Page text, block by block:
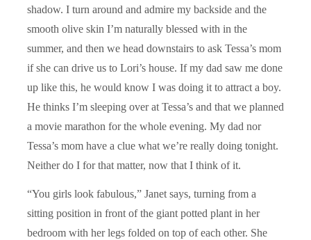
shadow. I turn around and admire my backside and the
smooth olive skin I’m naturally blessed with in the
summer, and then we head downstairs to ask Tessa’s mom
if she can drive us to Lori’s house. If my dad saw me done
up like this, he would know I was doing it to attract a boy.
He thinks I’m sleeping over at Tessa’s and that we planned
a movie marathon for the whole evening. My dad nor
Tessa’s mom have a clue what we’re really doing tonight.
Neither do I for that matter, now that I think of it.
“You girls look fabulous,” Janet says, turning from a
sitting position in front of the giant potted plant in her
bedroom with her legs folded on top of each other. She